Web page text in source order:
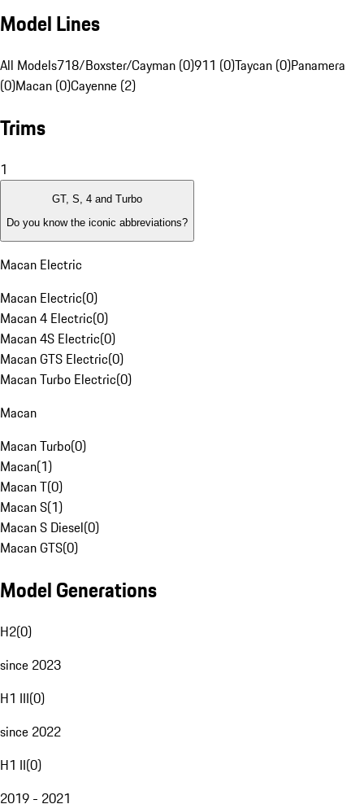
Model Lines
All Models718/Boxster/Cayman (0)911 (0)Taycan (0)Panamera
(0)Macan (0)Cayenne (2)
Trims
1
GT, S, 4 and Turbo
Do you know the iconic abbreviations?
Macan Electric
Macan Electric(0)
Macan 4 Electric(0)
Macan 4S Electric(0)
Macan GTS Electric(0)
Macan Turbo Electric(0)
Macan
Macan Turbo(0)
Macan(1)
Macan T(0)
Macan S(1)
Macan S Diesel(0)
Macan GTS(0)
Model Generations
H2(0)
since 2023
H1 III(0)
since 2022
H1 II(0)
2019 - 2021